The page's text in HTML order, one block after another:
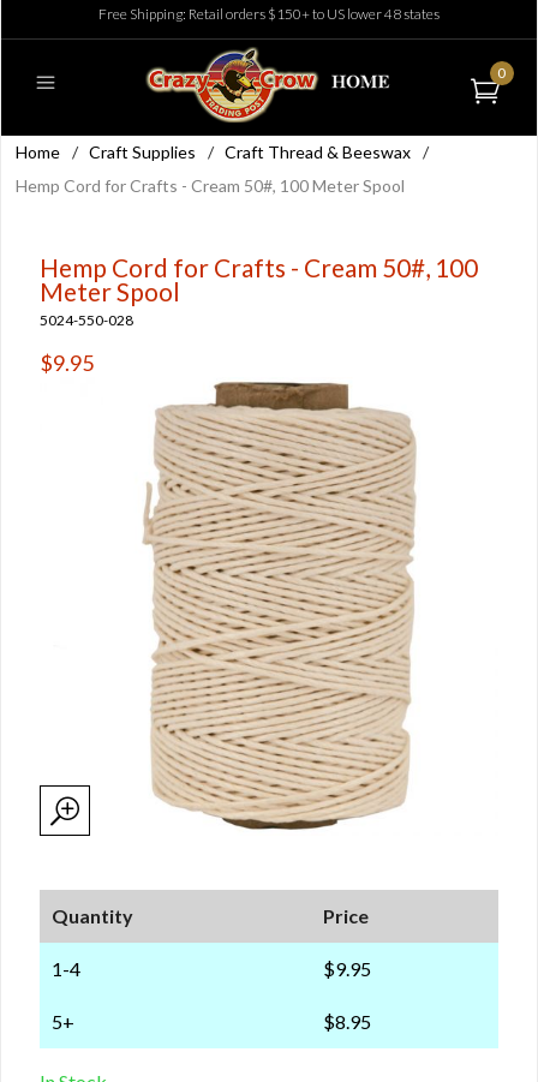
Free Shipping: Retail orders $150+ to US lower 48 states
0
Home / Craft Supplies / Craft Thread & Beeswax /
Hemp Cord for Crafts - Cream 50#, 100 Meter Spool
Hemp Cord for Crafts - Cream 50#, 100
Meter Spool
5024-550-028
$9.95
Quantity Price
1-4 $9.95
5+ $8.95